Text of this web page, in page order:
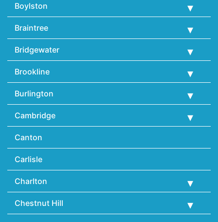
Boylston
Braintree
Bridgewater
Brookline
Burlington
Cambridge
Canton
Carlisle
Charlton
Chestnut Hill